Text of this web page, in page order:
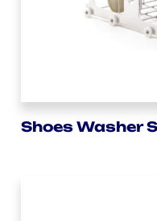
Shoes Washer